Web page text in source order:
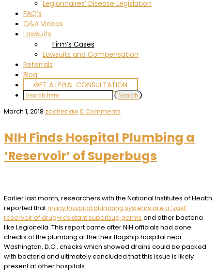
Legionnaires’ Disease Legislation
FAQ’s
Q&A Videos
Lawsuits
Firm’s Cases
Lawsuits and Compensation
Referrals
Blog
GET A LEGAL CONSULTATION
March 1, 2018 zacherlaw0 Comments
NIH Finds Hospital Plumbing a
‘Reservoir’ of Superbugs
Earlier last month, researchers with the National Institutes of Health
reported thatmany hospital plumbing systems are a ‘vast’
reservoir of drug-resistant superbug germs and other bacteria
like Legionella. This report came after NIH officials had done
checks of the plumbing at the their flagship hospital near
Washington, D.C., checks which showed drains could be packed
with bacteria and ultimately concluded that this issue is likely
present at other hospitals.